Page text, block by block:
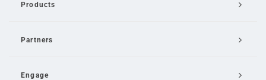
Products
Partners
Engage